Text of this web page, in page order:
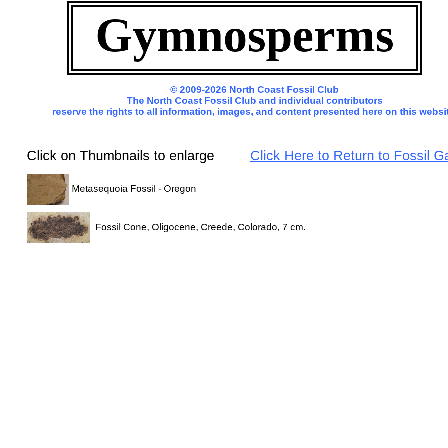
Metasequoia Fossil - Oregon
Gymnosperms
Click on Thumbnails to enlarge Click Here to Return to Fossil
Fossil Cone, Oligocene, Creede, Colorado, 7 cm.
© 2009-2026 North Coast Fossil Club
The North Coast Fossil Club and individual contributors
reserve the rights to all information, images, and content presented here on this